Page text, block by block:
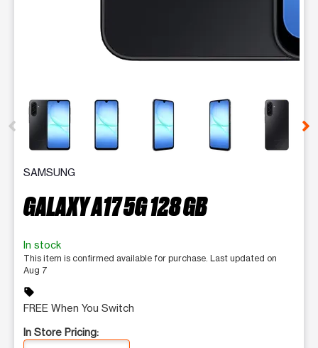
This carousel contains a column of small thumbnails.
SAMSUNG
GALAXY A17 5G 128 GB
In stock
This item is confirmed available for purchase. Last updated on
Aug 7
sell
FREE When You Switch
In Store Pricing: